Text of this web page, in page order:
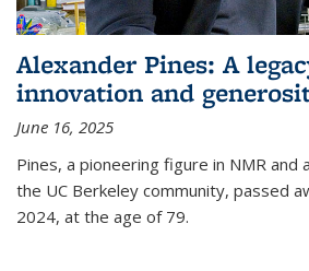
Alexander Pines: A
innovation and
June 16, 2025
Pines, a pioneering figure in NMR
the UC Berkeley community, passed
2024, at the age of 79.